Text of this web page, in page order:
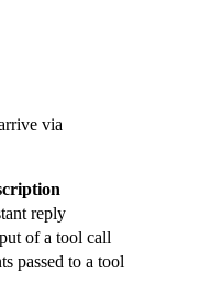
via
reply
of a tool call
passed to a tool